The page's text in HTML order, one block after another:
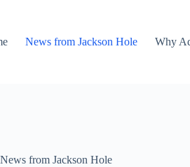
News from Jackson Hole Why
News from Jackson Hole